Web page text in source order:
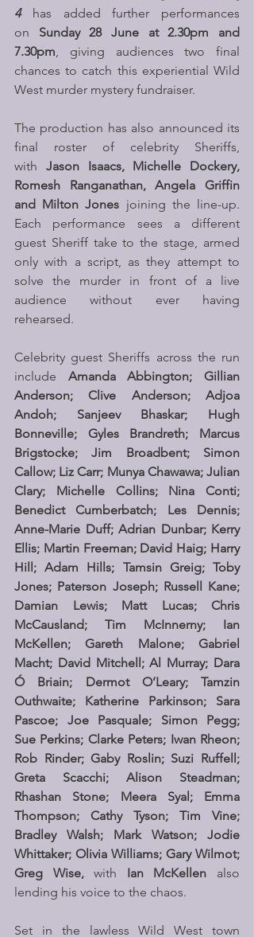
4 has added further performances
on Sunday 28 June at 2.30pm and
7.30pm, giving audiences two final
chances to catch this experiential Wild
West murder mystery fundraiser.
The production has also announced its
final roster of celebrity Sheriffs,
with Jason Isaacs, Michelle Dockery,
Romesh Ranganathan, Angela Griffin
and Milton Jones joining the line-up.
Each performance sees a different
guest Sheriff take to the stage, armed
only with a script, as they attempt to
solve the murder in front of a live
audience without ever having
rehearsed.
Celebrity guest Sheriffs across the run
include Amanda Abbington; Gillian
Anderson; Clive Anderson; Adjoa
Andoh; Sanjeev Bhaskar; Hugh
Bonneville; Gyles Brandreth; Marcus
Brigstocke; Jim Broadbent; Simon
Callow; Liz Carr; Munya Chawawa; Julian
Clary; Michelle Collins; Nina Conti;
Benedict Cumberbatch; Les Dennis;
Anne-Marie Duff; Adrian Dunbar; Kerry
Ellis; Martin Freeman; David Haig; Harry
Hill; Adam Hills; Tamsin Greig; Toby
Jones; Paterson Joseph; Russell Kane;
Damian Lewis; Matt Lucas; Chris
McCausland; Tim McInnerny; Ian
McKellen; Gareth Malone; Gabriel
Macht; David Mitchell; Al Murray; Dara
Ó Briain; Dermot O’Leary; Tamzin
Outhwaite; Katherine Parkinson; Sara
Pascoe; Joe Pasquale; Simon Pegg;
Sue Perkins; Clarke Peters; Iwan Rheon;
Rob Rinder; Gaby Roslin; Suzi Ruffell;
Greta Scacchi; Alison Steadman;
Rhashan Stone; Meera Syal; Emma
Thompson; Cathy Tyson; Tim Vine;
Bradley Walsh; Mark Watson; Jodie
Whittaker; Olivia Williams; Gary Wilmot;
Greg Wise, with Ian McKellen also
lending his voice to the chaos.
Set in the lawless Wild West town